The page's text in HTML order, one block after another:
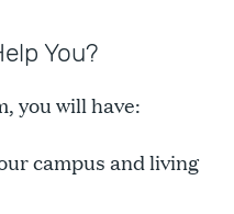
You?
you will have:
campus and living